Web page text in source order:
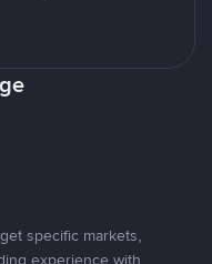
specific markets,
experience with